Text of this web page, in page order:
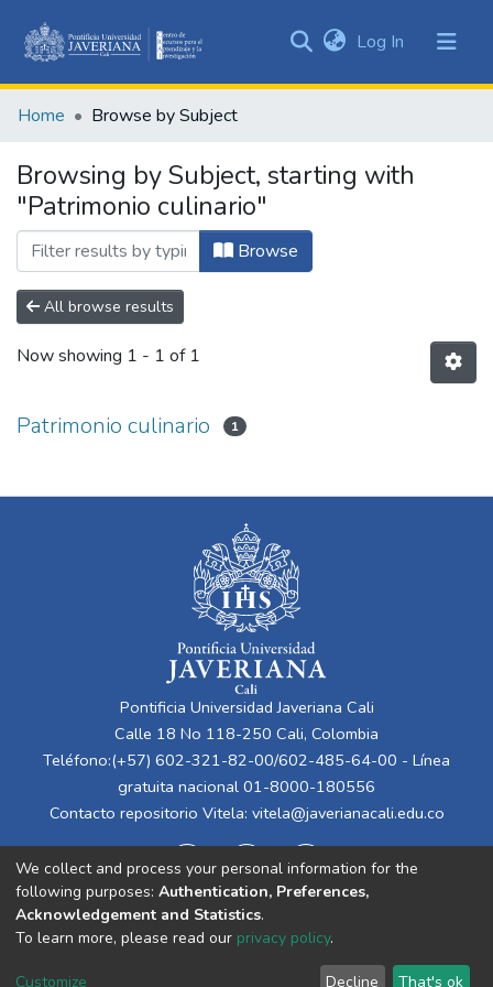
&
All of DSpace
Log In (current)
Home Browse by Subject
Browsing by Subject, starting with
"Patrimonio culinario"
Browse
All browse results
Now showing 1 - 1 of 1
Patrimonio culinario 1
Pontificia Universidad Javeriana Cali
Calle 18 No 118-250 Cali, Colombia
Teléfono:(+57) 602-321-82-00/602-485-64-00 - Línea
gratuita nacional 01-8000-180556
Contacto repositorio Vitela: vitela@javerianacali.edu.co
Cookie End User Send
We collect and process your personal information for the
following purposes: Authentication, Preferences,
Acknowledgement and Statistics.
To learn more, please read our privacy policy.
Customize Decline That's ok